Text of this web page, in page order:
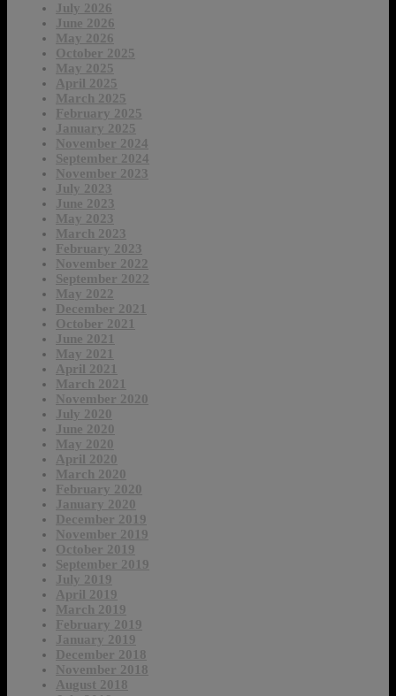
July 2026
June 2026
May 2026
October 2025
May 2025
April 2025
March 2025
February 2025
January 2025
November 2024
September 2024
November 2023
July 2023
June 2023
May 2023
March 2023
February 2023
November 2022
September 2022
May 2022
December 2021
October 2021
June 2021
May 2021
April 2021
March 2021
November 2020
July 2020
June 2020
May 2020
April 2020
March 2020
February 2020
January 2020
December 2019
November 2019
October 2019
September 2019
July 2019
April 2019
March 2019
February 2019
January 2019
December 2018
November 2018
August 2018